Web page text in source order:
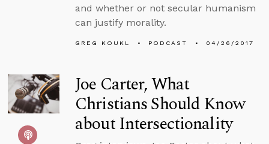
and whether or not secular humanism
can justify morality.
GREG KOUKL PODCAST 04/26/2017
Joe Carter, What
Christians Should Know
about Intersectionality